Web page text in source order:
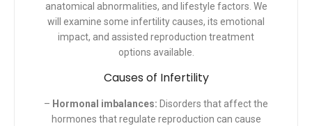
anatomical abnormalities, and lifestyle factors. We
will examine some infertility causes, its emotional
impact, and assisted reproduction treatment
options available.
Causes of Infertility
– Hormonal imbalances: Disorders that affect the
hormones that regulate reproduction can cause